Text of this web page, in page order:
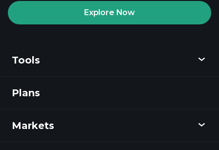
Explore Now
Tools
Discover
Plans
Markets